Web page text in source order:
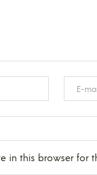
in this browser for